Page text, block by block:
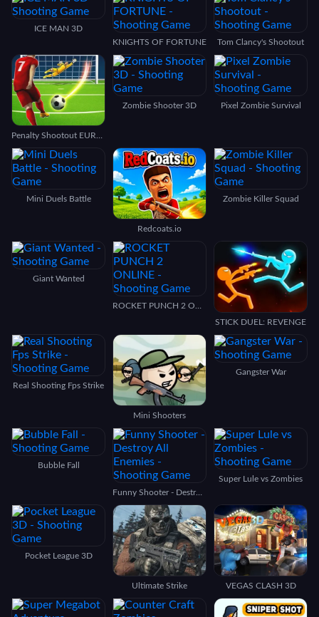
ICE MAN 3D
KNIGHTS OF FORTUNE
Tom Clancy's Shootout
Zombie Shooter 3D Pixel Zombie Survival
Mini Duels Battle
Redcoats.io
Zombie Killer Squad
Giant Wanted
STICK DUEL: REVENGE
Real Shooting Fps Strike
Mini Shooters
Gangster War
Bubble Fall
Funny Shooter - Destroy All Enemies
Super Lule vs Zombies
Pocket League 3D
Ultimate Strike VEGAS CLASH 3D